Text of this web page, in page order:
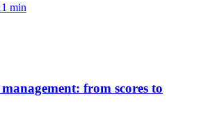
min
from scores to